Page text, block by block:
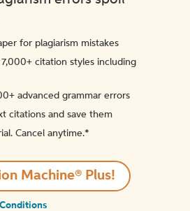
for plagiarism mistakes
citation styles including
advanced grammar errors
citations and save them
Cancel anytime.*️
Machine® Plus!